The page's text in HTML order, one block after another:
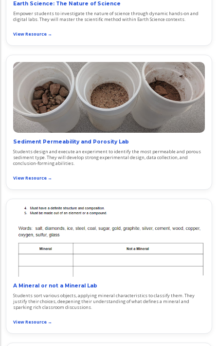
Earth Science: The Nature of Science
Empower students to investigate the nature of science through dynamic hands-on and
digital labs. They will master the scientific method within Earth Science contexts.
View Resource →
Sediment Permeability and Porosity Lab
Students design and execute an experiment to identify the most permeable and porous
sediment type. They will develop strong experimental design, data collection, and
conclusion-forming abilities.
View Resource →
A Mineral or not a Mineral Lab
Students sort various objects, applying mineral characteristics to classify them. They
justify their choices, deepening their understanding of what defines a mineral and
sparking rich classroom discussions.
View Resource →